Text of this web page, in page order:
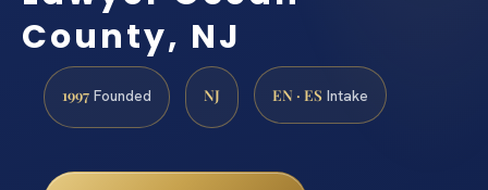
County, NJ
1997 Founded NJ EN · ES Intake